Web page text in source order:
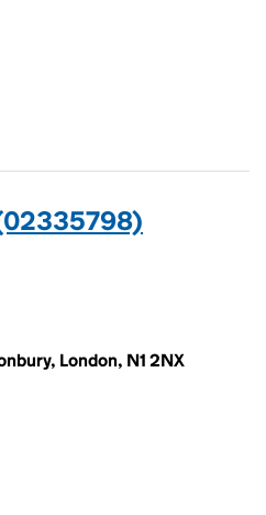
London, N1 2NX